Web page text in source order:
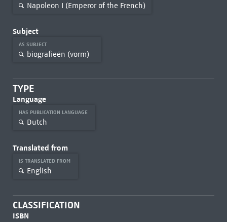
Napoleon I (Emperor of the French)
Subject
AS SUBJECT
biografieën (vorm)
TYPE
Language
HAS PUBLICATION LANGUAGE
Dutch
Translated from
IS TRANSLATED FROM
English
CLASSIFICATION
ISBN